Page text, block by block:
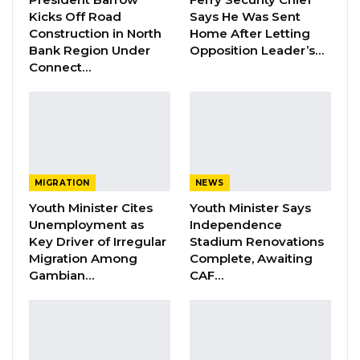
conditions and adjust our strategies
accordingly to maintain robust liquidity levels,”
Kujabi said.
their achievements, including paying MOBSE
monthly salaries, school SIGs, and
implementing the SRPEP through the ICCUG.
“We are committed to strengthening these
relationships and exploring new opportunities
Kicks Off Road
Construction in North
Bank Region Under
Connect…
Says He Was Sent
Home After Letting
Opposition Leader’s…
MIGRATION
Youth Minister Cites
Unemployment as
Key Driver of Irregular
Migration Among
Gambian…
NEWS
Youth Minister Says
Independence
Stadium Renovations
Complete, Awaiting
CAF…